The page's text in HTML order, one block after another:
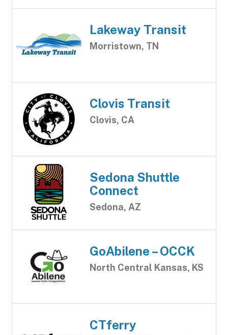
Lakeway Transit
Morristown, TN
Clovis Transit
Clovis, CA
Sedona Shuttle
Connect
Sedona, AZ
GoAbilene – OCCK
North Central Kansas, KS
CTferry